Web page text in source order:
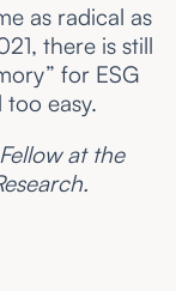
as radical as
there is still
for ESG
easy.
at the